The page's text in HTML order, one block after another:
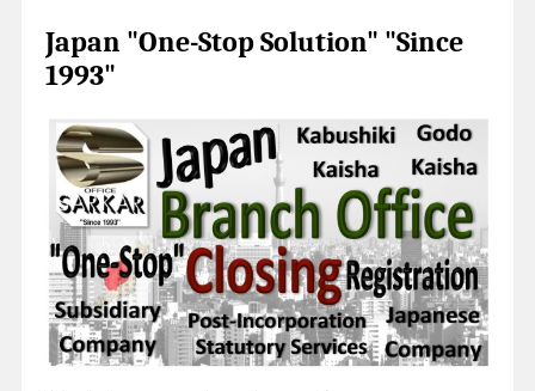
Japan "One-Stop Solution" "Since
1993"